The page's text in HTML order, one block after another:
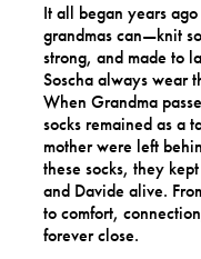
It all began years
grandmas can—knit
strong, and made to
Soscha always wear
When Grandma
socks remained as a
mother were left
these socks, they
and Davide alive.
to comfort,
forever close.